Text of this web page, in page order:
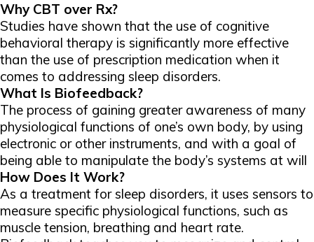
Why CBT over Rx?
Studies have shown that the use of cognitive
behavioral therapy is significantly more effective
than the use of prescription medication when it
comes to addressing sleep disorders.
What Is Biofeedback?
The process of gaining greater awareness of many
physiological functions of one’s own body, by using
electronic or other instruments, and with a goal of
being able to manipulate the body’s systems at will
How Does It Work?
As a treatment for sleep disorders, it uses sensors to
measure specific physiological functions, such as
muscle tension, breathing and heart rate.